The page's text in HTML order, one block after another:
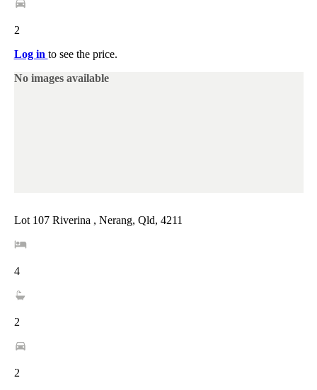
2
Log in to see the price.
No images available
Lot 107 Riverina , Nerang, Qld, 4211
4
2
2